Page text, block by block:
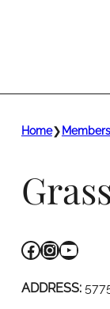
Home❯Members
Facebook InstagramYouTube
ADDRESS: